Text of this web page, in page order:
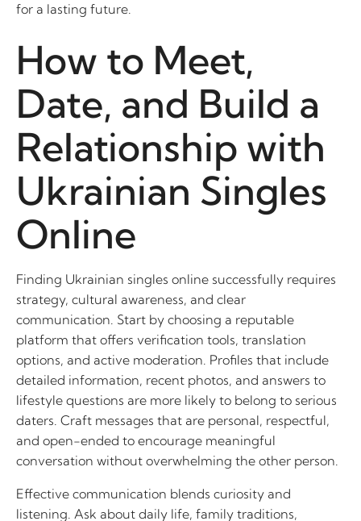
for a lasting future.
How to Meet,
Date, and Build a
Relationship with
Ukrainian Singles
Online
Finding Ukrainian singles online successfully requires
strategy, cultural awareness, and clear
communication. Start by choosing a reputable
platform that offers verification tools, translation
options, and active moderation. Profiles that include
detailed information, recent photos, and answers to
lifestyle questions are more likely to belong to serious
daters. Craft messages that are personal, respectful,
and open-ended to encourage meaningful
conversation without overwhelming the other person.
Effective communication blends curiosity and
listening. Ask about daily life, family traditions,